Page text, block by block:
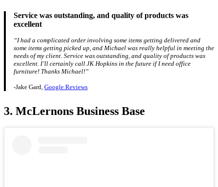
Service was outstanding, and quality of products was
excellent
“I had a complicated order involving some items getting delivered and
some items getting picked up, and Michael was really helpful in meeting the
needs of my client. Service was outstanding, and quality of products was
excellent. I’ll certainly call JK Hopkins in the future if I need office
furniture! Thanks Michael!”
-Jake Gard, Google Reviews
3. McLernons Business Base